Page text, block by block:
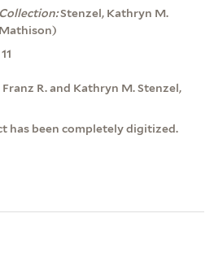
Stenzel, Kathryn M.
R. and Kathryn M. Stenzel,
has been completely digitized.